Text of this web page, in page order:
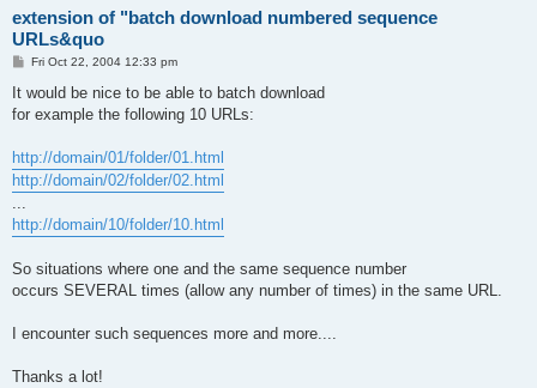
extension of "batch download numbered sequence
URLs&quo
P
s
Fri Oct 22, 2004 12:33 pm
It would be nice to be able to batch download
for example the following 10 URLs:
http://domain/01/folder/01.html
http://domain/02/folder/02.html
...
http://domain/10/folder/10.html
So situations where one and the same sequence number
occurs SEVERAL times (allow any number of times) in the same URL.
I encounter such sequences more and more....
Thanks a lot!